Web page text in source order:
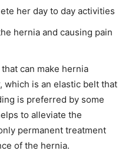
her day to day activities
hernia and causing pain
can make hernia
which is an elastic belt that
is preferred by some
to alleviate the
permanent treatment
of the hernia.